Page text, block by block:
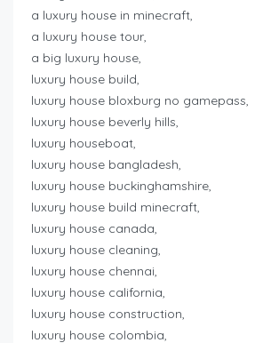
a luxury house in minecraft,
a luxury house tour,
a big luxury house,
luxury house build,
luxury house bloxburg no gamepass,
luxury house beverly hills,
luxury houseboat,
luxury house bangladesh,
luxury house buckinghamshire,
luxury house build minecraft,
luxury house canada,
luxury house cleaning,
luxury house chennai,
luxury house california,
luxury house construction,
luxury house colombia,